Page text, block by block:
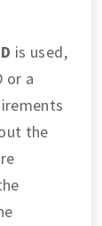
is used,
or a
the